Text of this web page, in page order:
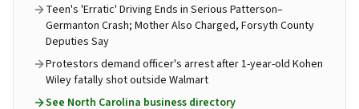
Teen's 'Erratic' Driving Ends in Serious Patterson–
Germanton Crash; Mother Also Charged, Forsyth County
Deputies Say
Protestors demand officer's arrest after 1-year-old Kohen
Wiley fatally shot outside Walmart
See North Carolina business directory